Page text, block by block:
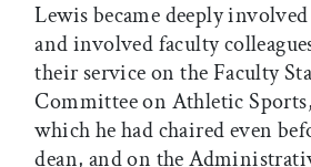
Lewis became deeply
and involved faculty
their service on the Faculty
Committee on Athletic
which he had chaired even
dean, and on the